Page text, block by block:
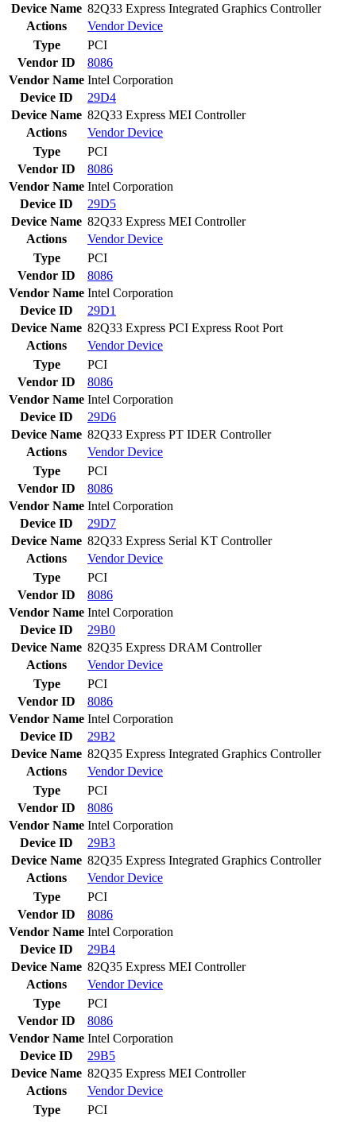
Device Name 82Q33 Express Integrated Graphics Controller
Actions
VendorDevice
Type
PCI
Vendor ID
8086
Vendor Name Intel Corporation
Device ID
29D4
Device Name 82Q33 Express MEI Controller
Actions
VendorDevice
Type
PCI
Vendor ID
8086
Vendor Name Intel Corporation
Device ID
29D5
Device Name 82Q33 Express MEI Controller
Actions
VendorDevice
Type
PCI
Vendor ID
8086
Vendor Name Intel Corporation
Device ID
29D1
Device Name 82Q33 Express PCI Express Root Port
Actions
VendorDevice
Type
PCI
Vendor ID
8086
Vendor Name Intel Corporation
Device ID
29D6
Device Name 82Q33 Express PT IDER Controller
Actions
VendorDevice
Type
PCI
Vendor ID
8086
Vendor Name Intel Corporation
Device ID
29D7
Device Name 82Q33 Express Serial KT Controller
Actions
VendorDevice
Type
PCI
Vendor ID
8086
Vendor Name Intel Corporation
Device ID
29B0
Device Name 82Q35 Express DRAM Controller
Actions
VendorDevice
Type
PCI
Vendor ID
8086
Vendor Name Intel Corporation
Device ID
29B2
Device Name 82Q35 Express Integrated Graphics Controller
Actions
VendorDevice
Type
PCI
Vendor ID
8086
Vendor Name Intel Corporation
Device ID
29B3
Device Name 82Q35 Express Integrated Graphics Controller
Actions
VendorDevice
Type
PCI
Vendor ID
8086
Vendor Name Intel Corporation
Device ID
29B4
Device Name 82Q35 Express MEI Controller
Actions
VendorDevice
Type
PCI
Vendor ID
8086
Vendor Name Intel Corporation
Device ID
29B5
Device Name 82Q35 Express MEI Controller
Actions
VendorDevice
Type
PCI